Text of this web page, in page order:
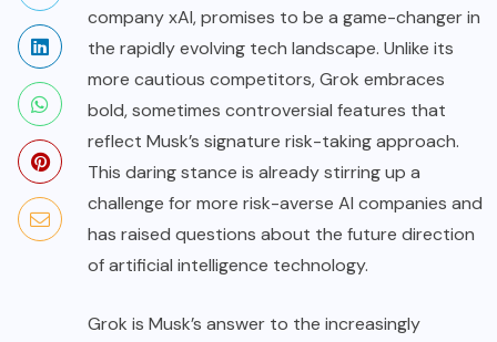
company xAI, promises to be a game-changer in
the rapidly evolving tech landscape. Unlike its
more cautious competitors, Grok embraces
bold, sometimes controversial features that
reflect Musk’s signature risk-taking approach.
This daring stance is already stirring up a
challenge for more risk-averse AI companies and
has raised questions about the future direction
of artificial intelligence technology.
Grok is Musk’s answer to the increasingly